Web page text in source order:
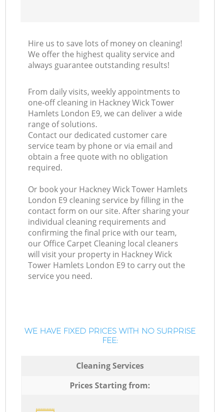
Hire us to save lots of money on cleaning!
We offer the highest quality service and
always guarantee outstanding results!
From daily visits, weekly appointments to
one-off cleaning in Hackney Wick Tower
Hamlets London E9, we can deliver a wide
range of solutions.
Contact our dedicated customer care
service team by phone or via email and
obtain a free quote with no obligation
required.
Or book your Hackney Wick Tower Hamlets
London E9 cleaning service by filling in the
contact form on our site. After sharing your
individual cleaning requirements and
confirming the final price with our team,
our Office Carpet Cleaning local cleaners
will visit your property in Hackney Wick
Tower Hamlets London E9 to carry out the
service you need.
WE HAVE FIXED PRICES WITH NO SURPRISE
FEE:
Cleaning Services
Prices Starting from: